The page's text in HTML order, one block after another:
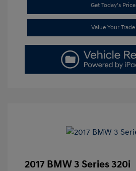
Get Today's Price
Value Your Trade
2017 BMW 3 Series 320i